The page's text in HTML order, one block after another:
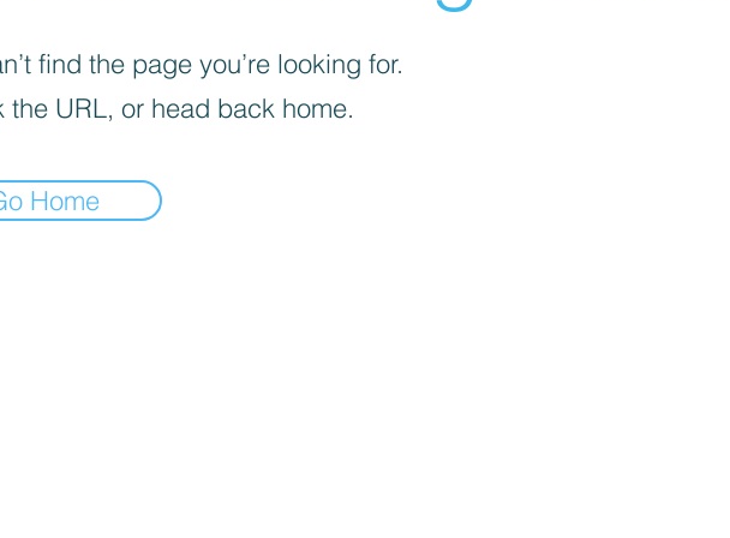
find the page you’re looking for.
the URL, or head back home.
Home